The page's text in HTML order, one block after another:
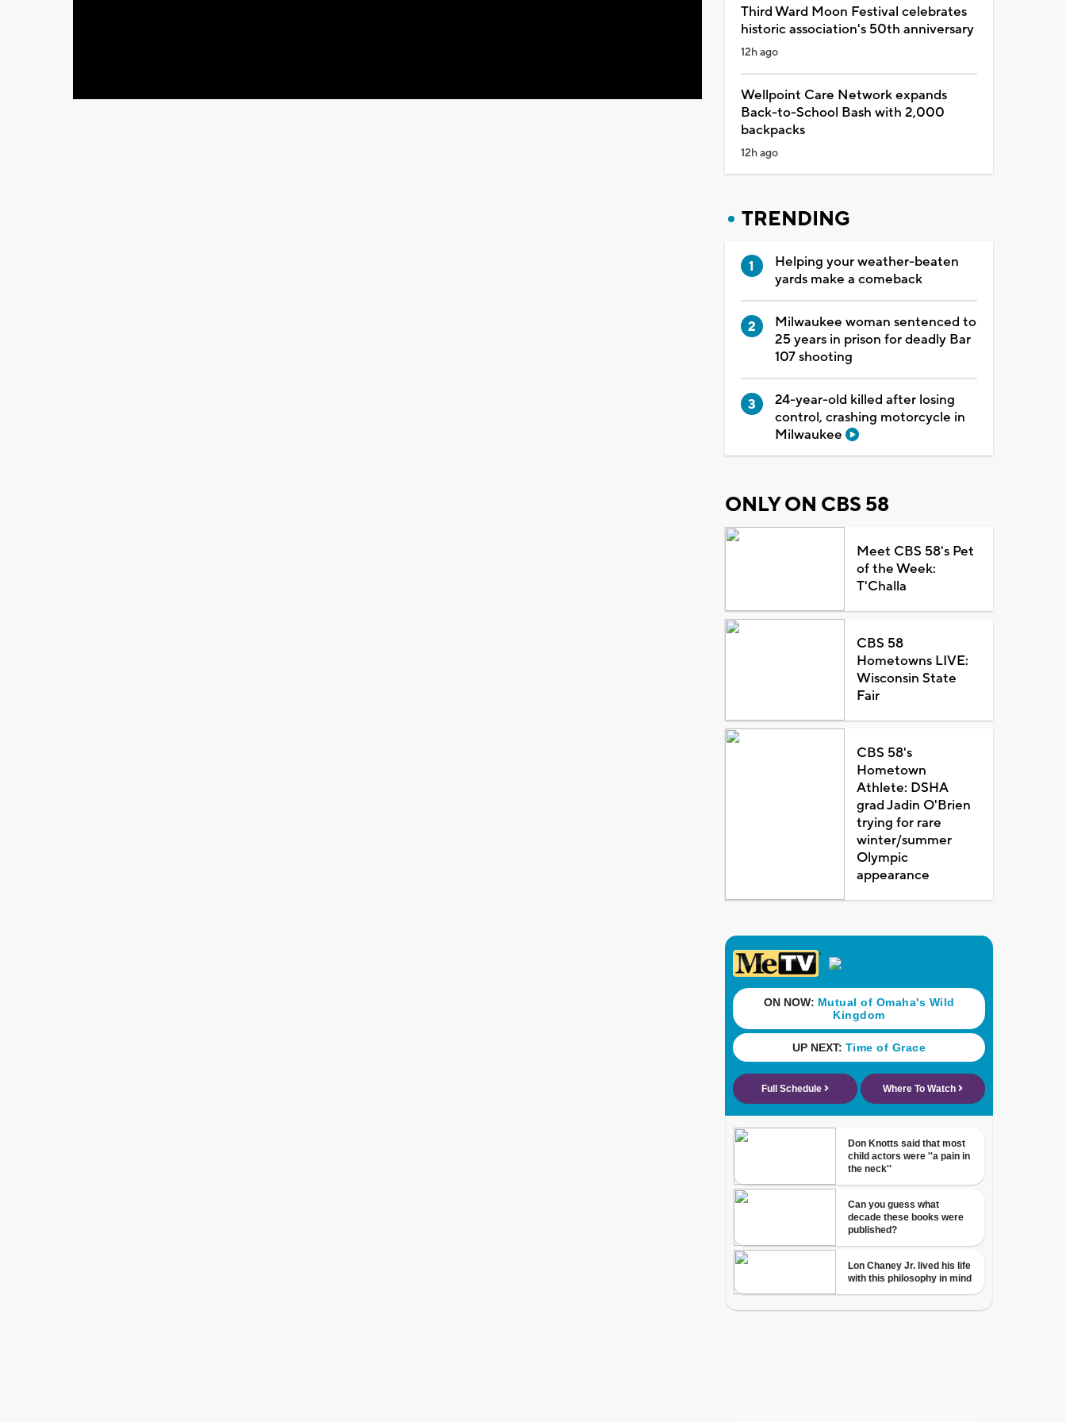
Third Ward Moon Festival celebrates
historic association's 50th anniversary
12h ago
Wellpoint Care Network expands
Back-to-School Bash with 2,000
backpacks
12h ago
TRENDING
Helping your weather-beaten
yards make a comeback
Milwaukee woman sentenced to
25 years in prison for deadly Bar
107 shooting
24-year-old killed after losing
control, crashing motorcycle in
Milwaukee
ONLY ON CBS 58
Meet CBS 58's Pet
of the Week:
T'Challa
CBS 58
Hometowns LIVE:
Wisconsin State
Fair
CBS 58's
Hometown
Athlete: DSHA
grad Jadin O'Brien
trying for rare
winter/summer
Olympic
appearance